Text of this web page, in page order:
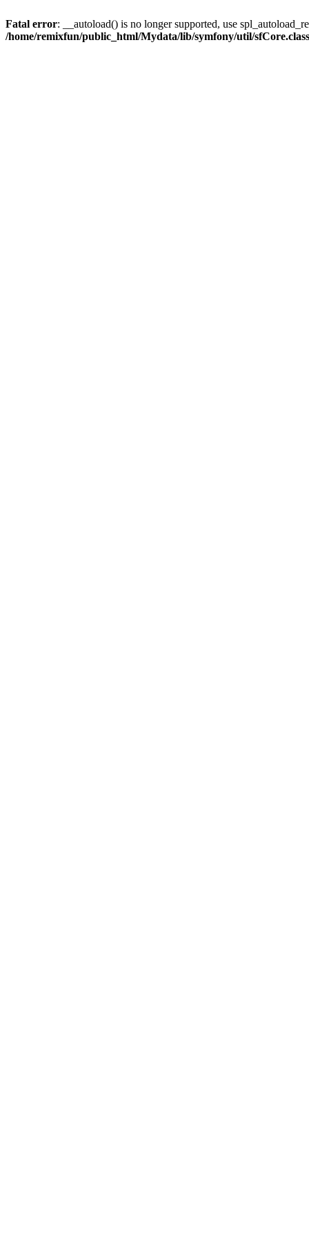
Fatal error: __autoload() is no longer supported, use
/home/remixfun/public_html/Mydata/lib/symfony/util/